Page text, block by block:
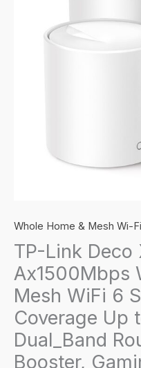
Whole Home & Mesh Wi-
TP-Link Deco
Ax1500Mbps
Mesh WiFi 6
Coverage Up
Dual_Band
Booster,